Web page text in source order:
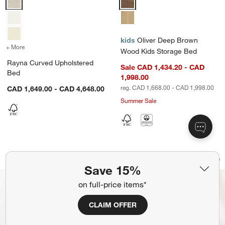
Save 15%
on full-price items*
CLAIM OFFER
+ More
Rayna Curved Upholstered
Bed
CAD 1,649.00 - CAD 4,648.00
kids Oliver Deep Brown
Wood Kids Storage Bed
Sale CAD 1,434.20 - CAD
1,998.00
reg. CAD 1,668.00 - CAD 1,998.00
Summer Sale
Emma Denim Blue Upholstered Kids
Carousel showing item 1 through 1 of 4
Save to Favorites
Emma Denim Blue Upholstered Kids
Waveland Ivory
Carousel showing item 1 through